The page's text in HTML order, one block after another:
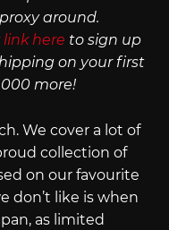
around.
here to sign up
on your first
more!
We cover a lot of
collection of
on our favourite
don’t like is when
as limited